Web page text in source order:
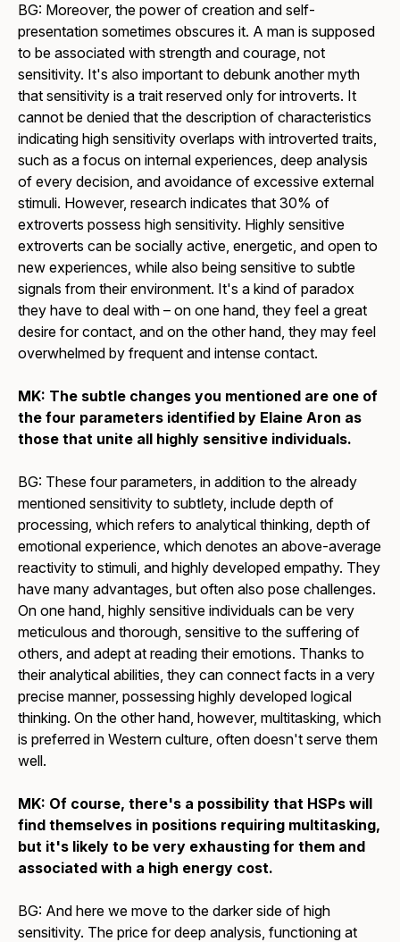
BG: Moreover, the power of creation and self-
presentation sometimes obscures it. A man is supposed
to be associated with strength and courage, not
sensitivity. It's also important to debunk another myth
that sensitivity is a trait reserved only for introverts. It
cannot be denied that the description of characteristics
indicating high sensitivity overlaps with introverted traits,
such as a focus on internal experiences, deep analysis
of every decision, and avoidance of excessive external
stimuli. However, research indicates that 30% of
extroverts possess high sensitivity. Highly sensitive
extroverts can be socially active, energetic, and open to
new experiences, while also being sensitive to subtle
signals from their environment. It's a kind of paradox
they have to deal with – on one hand, they feel a great
desire for contact, and on the other hand, they may feel
overwhelmed by frequent and intense contact.
MK: The subtle changes you mentioned are one of
the four parameters identified by Elaine Aron as
those that unite all highly sensitive individuals.
BG: These four parameters, in addition to the already
mentioned sensitivity to subtlety, include depth of
processing, which refers to analytical thinking, depth of
emotional experience, which denotes an above-average
reactivity to stimuli, and highly developed empathy. They
have many advantages, but often also pose challenges.
On one hand, highly sensitive individuals can be very
meticulous and thorough, sensitive to the suffering of
others, and adept at reading their emotions. Thanks to
their analytical abilities, they can connect facts in a very
precise manner, possessing highly developed logical
thinking. On the other hand, however, multitasking, which
is preferred in Western culture, often doesn't serve them
well.
MK: Of course, there's a possibility that HSPs will
find themselves in positions requiring multitasking,
but it's likely to be very exhausting for them and
associated with a high energy cost.
BG: And here we move to the darker side of high
sensitivity. The price for deep analysis, functioning at